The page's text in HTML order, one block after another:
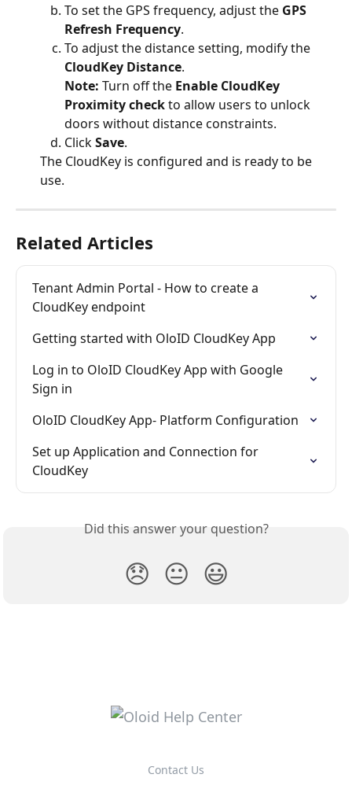
To set the GPS frequency, adjust the GPS
Refresh Frequency.
To adjust the distance setting, modify the
CloudKey Distance.
Note: Turn off the Enable CloudKey
Proximity check to allow users to unlock
doors without distance constraints.
Click Save.
The CloudKey is configured and is ready to be
use.
Related Articles
Tenant Admin Portal - How to create a
CloudKey endpoint
Getting started with OloID CloudKey App
Log in to OloID CloudKey App with Google
Sign in
OloID CloudKey App- Platform Configuration
Set up Application and Connection for
CloudKey
Did this answer your question?
😞 😐 😃
Contact Us